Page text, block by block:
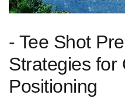
-⁤ Tee Shot
Strategies for
Positioning